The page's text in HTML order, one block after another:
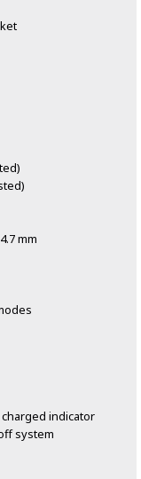
mm
indicator
system